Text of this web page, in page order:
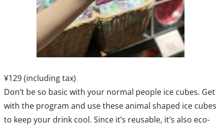
¥129 (including tax)
Don’t be so basic with your normal people ice cubes. Get
with the program and use these animal shaped ice cubes
to keep your drink cool. Since it’s reusable, it’s also eco-